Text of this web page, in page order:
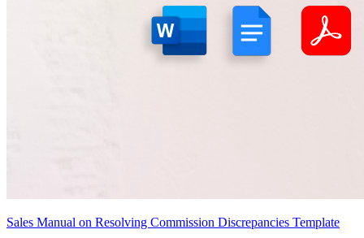
Sales Manual on Resolving Commission Discrepancies Template